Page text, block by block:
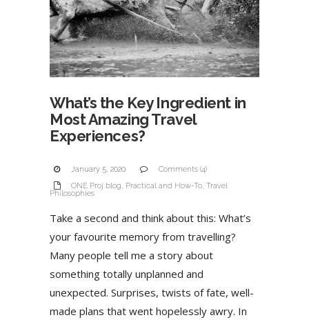
What’s the Key Ingredient in
Most Amazing Travel
Experiences?
January 5, 2020
Comments (4)
ONE Proj blog, Practical and How-To, Travel
Philosophies
Take a second and think about this: What’s
your favourite memory from travelling?
Many people tell me a story about
something totally unplanned and
unexpected. Surprises, twists of fate, well-
made plans that went hopelessly awry. In